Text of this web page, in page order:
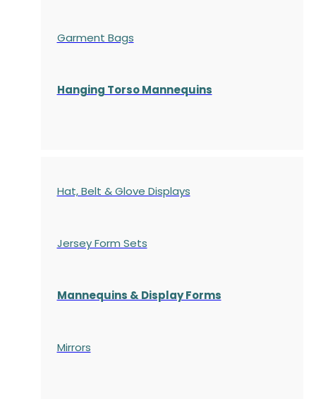
Garment Bags
Hanging Torso Mannequins
Hat, Belt & Glove Displays
Jersey Form Sets
Mannequins & Display Forms
Mirrors